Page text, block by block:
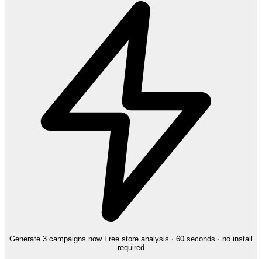
Generate 3 campaigns now Free store analysis · 60 seconds · no install
required